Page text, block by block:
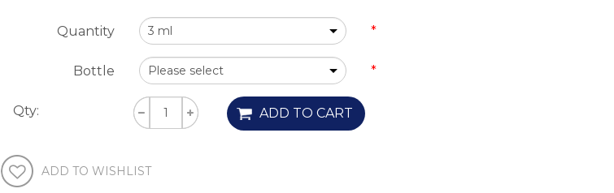
Quantity *
Bottle *
Qty: ADD TO CART
ADD TO WISHLIST